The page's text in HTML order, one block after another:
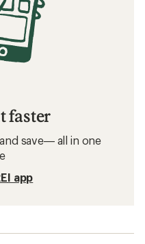
faster
save— all in one
app